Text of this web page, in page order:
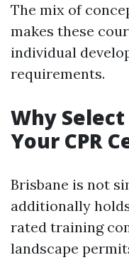
The mix of
makes these
individual
requirements.
Why
Your CPR
Brisbane is not
additionally
rated training
landscape